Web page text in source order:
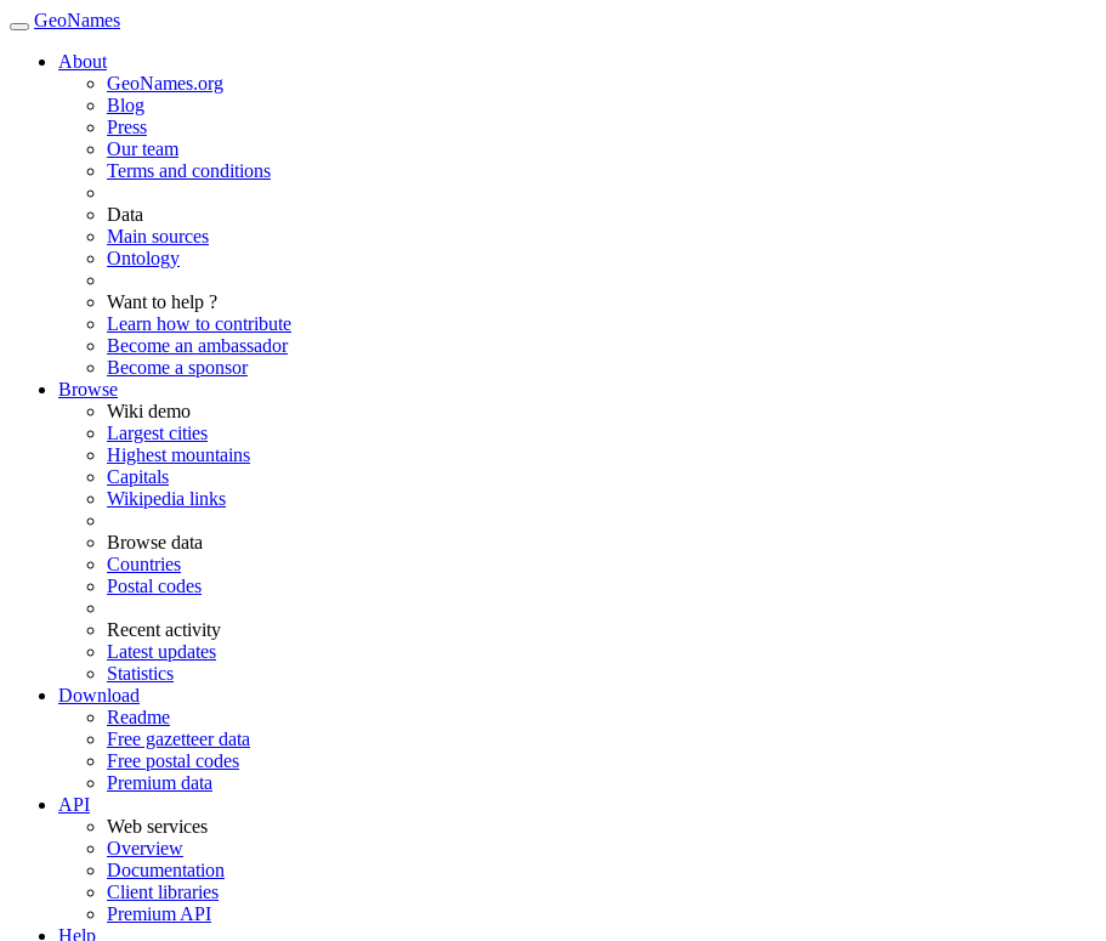
GeoNames
About
GeoNames.org
Blog
Press
Our team
Terms and conditions
Data
Main sources
Ontology
Want to help ?
Learn how to contribute
Become an ambassador
Become a sponsor
Browse
Wiki demo
Largest cities
Highest mountains
Capitals
Wikipedia links
Browse data
Countries
Postal codes
Recent activity
Latest updates
Statistics
Download
Readme
Free gazetteer data
Free postal codes
Premium data
API
Web services
Overview
Documentation
Client libraries
Premium API
Help